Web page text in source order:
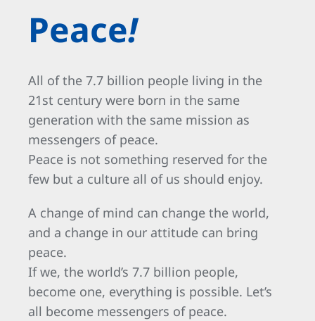
Peace!
All of the 7.7 billion people living in the
21st century were born in the same
generation with the same mission as
messengers of peace.
Peace is not something reserved for the
few but a culture all of us should enjoy.
A change of mind can change the world,
and a change in our attitude can bring
peace.
If we, the world’s 7.7 billion people,
become one, everything is possible. Let’s
all become messengers of peace.